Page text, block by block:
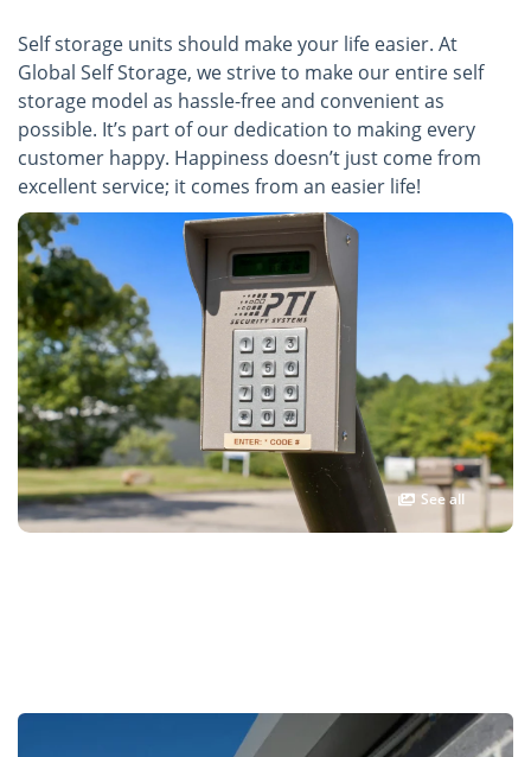
Self storage units should make your life easier. At
Global Self Storage, we strive to make our entire self
storage model as hassle-free and convenient as
possible. It’s part of our dedication to making every
customer happy. Happiness doesn’t just come from
excellent service; it comes from an easier life!
See all